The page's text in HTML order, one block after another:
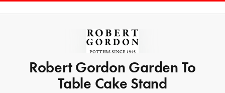
Robert Gordon Garden To
Table Cake Stand